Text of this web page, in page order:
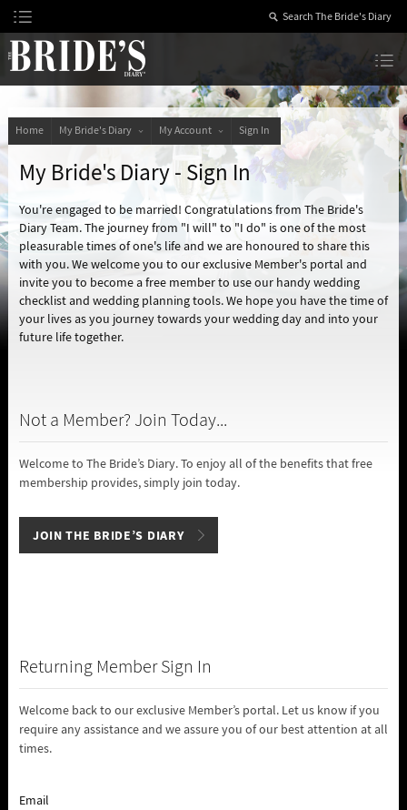
Skip
to
Content
Home My Bride's Diary My Account Sign In
My Bride's Diary - Sign In
You're engaged to be married! Congratulations from The Bride's
Diary Team. The journey from "I will" to "I do" is one of the most
pleasurable times of one's life and we are honoured to share this
with you. We welcome you to our exclusive Member's portal and
invite you to become a free member to use our handy wedding
checklist and wedding planning tools. We hope you have the time of
your lives as you journey towards your wedding day and into your
future life together.
Not a Member? Join Today...
Welcome to The Bride’s Diary. To enjoy all of the benefits that free
membership provides, simply join today.
JOIN THE BRIDE’S DIARY
Returning Member Sign In
Welcome back to our exclusive Member’s portal. Let us know if you
require any assistance and we assure you of our best attention at all
times.
Email